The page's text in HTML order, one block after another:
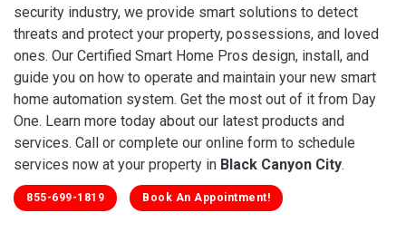
security industry, we provide smart solutions to detect
threats and protect your property, possessions, and loved
ones. Our Certified Smart Home Pros design, install, and
guide you on how to operate and maintain your new smart
home automation system. Get the most out of it from Day
One. Learn more today about our latest products and
services. Call or complete our online form to schedule
services now at your property in Black Canyon City.
855-699-1819 Book An Appointment!